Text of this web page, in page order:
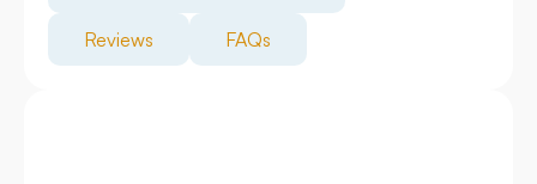
Reviews FAQs